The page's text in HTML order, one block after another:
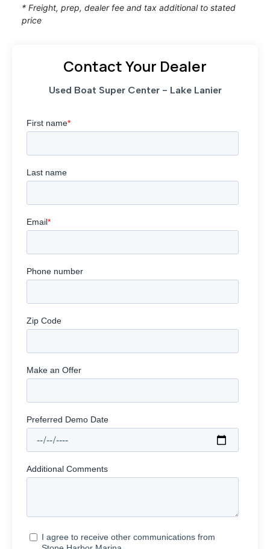
* Freight, prep, dealer fee and tax additional to stated
price
Contact Your Dealer
Used Boat Super Center - Lake Lanier